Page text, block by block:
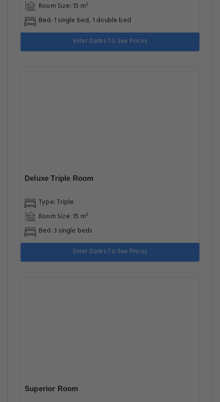
Room Size: 15 m²
Bed: 1 single bed, 1 double bed
Enter Dates To See Prices
Deluxe Triple Room
Type: Triple
Room Size: 15 m²
Bed: 3 single beds
Enter Dates To See Prices
Superior Room